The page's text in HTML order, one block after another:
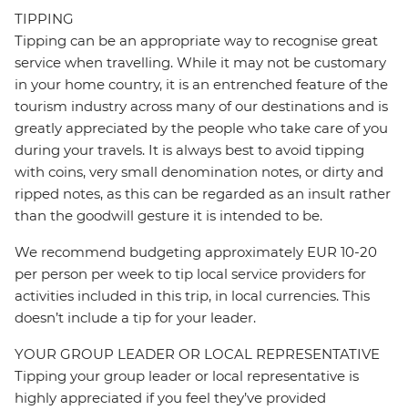
TIPPING
Tipping can be an appropriate way to recognise great
service when travelling. While it may not be customary
in your home country, it is an entrenched feature of the
tourism industry across many of our destinations and is
greatly appreciated by the people who take care of you
during your travels. It is always best to avoid tipping
with coins, very small denomination notes, or dirty and
ripped notes, as this can be regarded as an insult rather
than the goodwill gesture it is intended to be.
We recommend budgeting approximately EUR 10-20
per person per week to tip local service providers for
activities included in this trip, in local currencies. This
doesn’t include a tip for your leader.
YOUR GROUP LEADER OR LOCAL REPRESENTATIVE
Tipping your group leader or local representative is
highly appreciated if you feel they’ve provided